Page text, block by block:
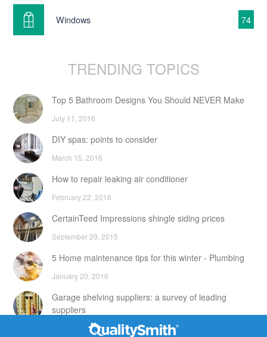
Windows 74
TRENDING TOPICS
Top 5 Bathroom Designs You Should NEVER Make
July 11, 2016
DIY spas: points to consider
March 15, 2016
How to repair leaking air conditioner
February 22, 2016
CertainTeed Impressions shingle siding prices
September 29, 2015
5 Home maintenance tips for this winter - Plumbing
January 20, 2016
Garage shelving suppliers: a survey of leading
suppliers
February 24, 2016